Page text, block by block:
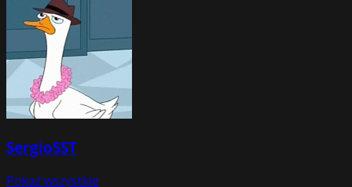
SergioSST
Pokaż wszystkie